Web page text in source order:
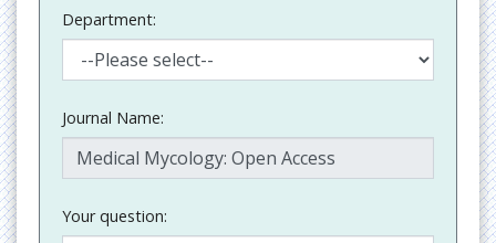
Department:
Journal Name:
Your question: